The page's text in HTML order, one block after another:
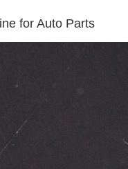
for Auto Parts